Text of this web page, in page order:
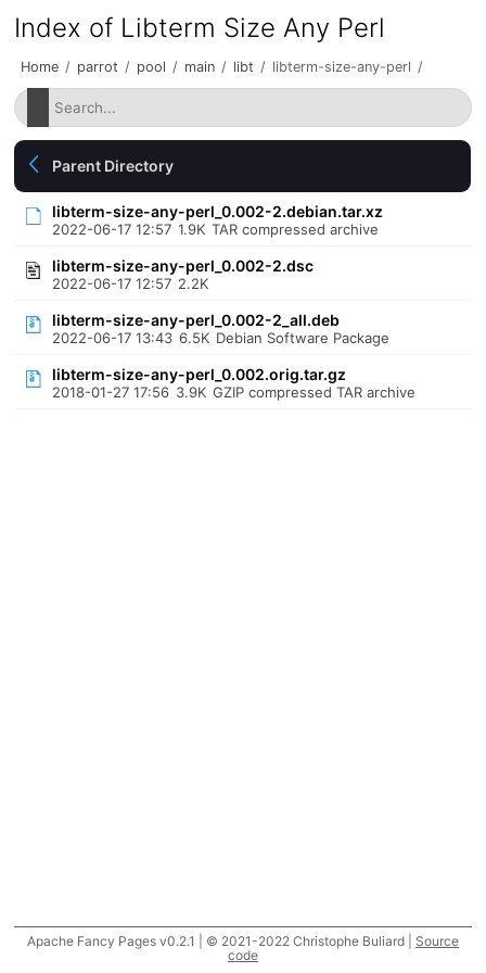
Index of Libterm Size Any Perl
Home / parrot / pool / main / libt / libterm-size-any-perl /
Parent Directory
libterm-size-any-perl_0.002-2.debian.tar.xz
2022-06-17 12:57 1.9K TAR compressed archive
libterm-size-any-perl_0.002-2.dsc
2022-06-17 12:57 2.2K
libterm-size-any-perl_0.002-2_all.deb
2022-06-17 13:43 6.5K Debian Software Package
libterm-size-any-perl_0.002.orig.tar.gz
2018-01-27 17:56 3.9K GZIP compressed TAR archive
Apache Fancy Pages v0.2.1 | © 2021-2022 Christophe Buliard | Source
code